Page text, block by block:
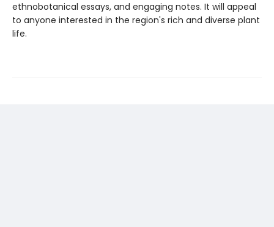
ethnobotanical essays, and engaging notes. It will appeal
to anyone interested in the region's rich and diverse plant
life.